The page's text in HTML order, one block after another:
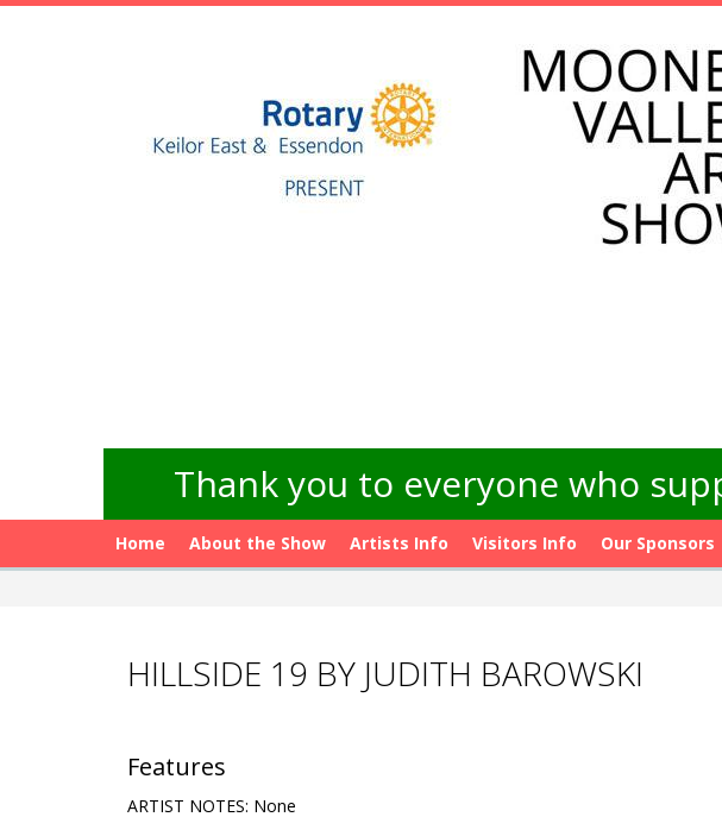
Thank you to everyone who
Home About the Show Artists Info Visitors Info Our Sponsors
HILLSIDE 19 BY JUDITH BAROWSKI
Features
ARTIST NOTES: None